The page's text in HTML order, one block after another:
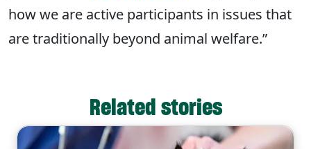
how we are active participants in issues that
are traditionally beyond animal welfare.”
Related stories